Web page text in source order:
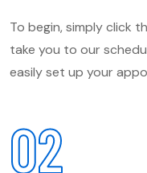
To begin, simply click
take you to our
easily set up your
02